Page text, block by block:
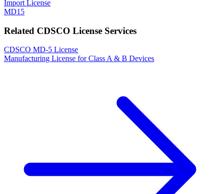
Import License
MD15
Related CDSCO License Services
CDSCO MD-5 License
Manufacturing License for Class A & B Devices